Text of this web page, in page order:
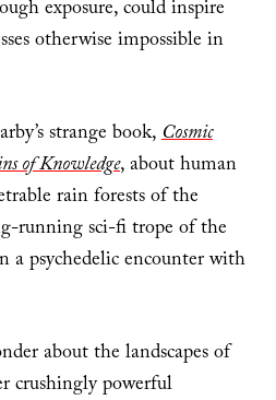
exposure, could inspire
otherwise impossible in
strange book,Cosmic
of Knowledge, about human
rain forests of the
running sci-fi trope of the
psychedelic encounter with
about the landscapes of
crushingly powerful